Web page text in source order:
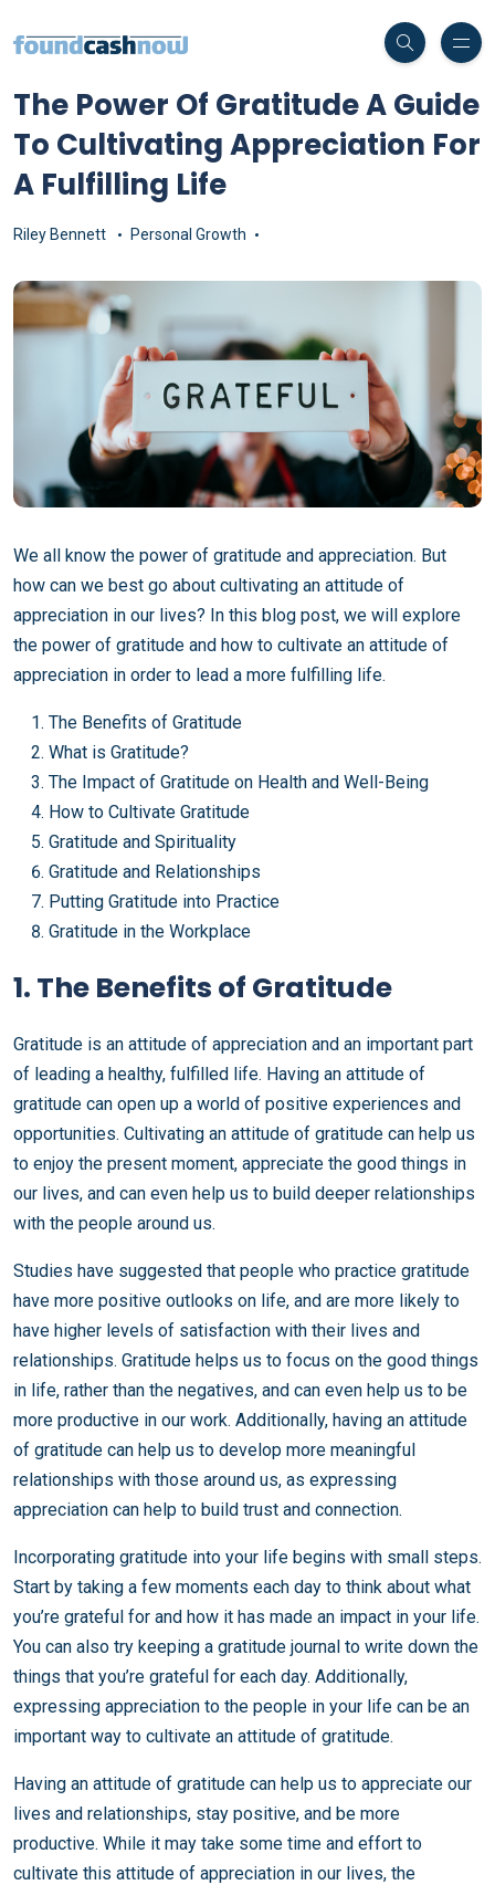
The Power Of Gratitude A Guide
To Cultivating Appreciation For
A Fulfilling Life
Riley Bennett Personal Growth
We all know the power of gratitude and appreciation. But
how can we best go about cultivating an attitude of
appreciation in our lives? In this blog post, we will explore
the power of gratitude and how to cultivate an attitude of
appreciation in order to lead a more fulfilling life.
The Benefits of Gratitude
What is Gratitude?
The Impact of Gratitude on Health and Well-Being
How to Cultivate Gratitude
Gratitude and Spirituality
Gratitude and Relationships
Putting Gratitude into Practice
Gratitude in the Workplace
1. The Benefits of Gratitude
Gratitude is an attitude of appreciation and an important part
of leading a healthy, fulfilled life. Having an attitude of
gratitude can open up a world of positive experiences and
opportunities. Cultivating an attitude of gratitude can help us
to enjoy the present moment, appreciate the good things in
our lives, and can even help us to build deeper relationships
with the people around us.
Studies have suggested that people who practice gratitude
have more positive outlooks on life, and are more likely to
have higher levels of satisfaction with their lives and
relationships. Gratitude helps us to focus on the good things
in life, rather than the negatives, and can even help us to be
more productive in our work. Additionally, having an attitude
of gratitude can help us to develop more meaningful
relationships with those around us, as expressing
appreciation can help to build trust and connection.
Incorporating gratitude into your life begins with small steps.
Start by taking a few moments each day to think about what
you’re grateful for and how it has made an impact in your life.
You can also try keeping a gratitude journal to write down the
things that you’re grateful for each day. Additionally,
expressing appreciation to the people in your life can be an
important way to cultivate an attitude of gratitude.
Having an attitude of gratitude can help us to appreciate our
lives and relationships, stay positive, and be more
productive. While it may take some time and effort to
cultivate this attitude of appreciation in our lives, the